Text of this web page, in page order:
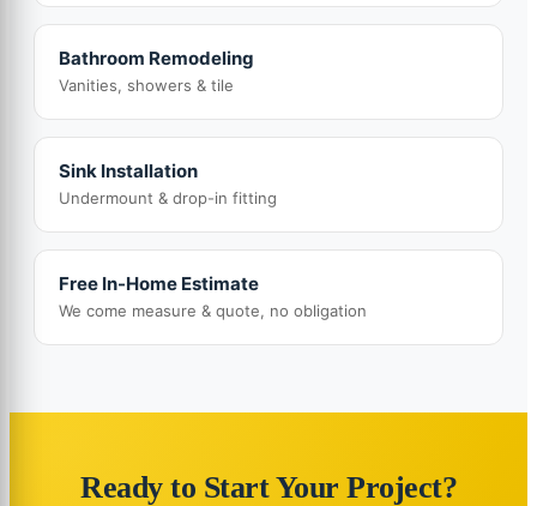
Bathroom Remodeling
Vanities, showers & tile
Sink Installation
Undermount & drop-in fitting
Free In-Home Estimate
We come measure & quote, no obligation
Ready to Start Your Project?